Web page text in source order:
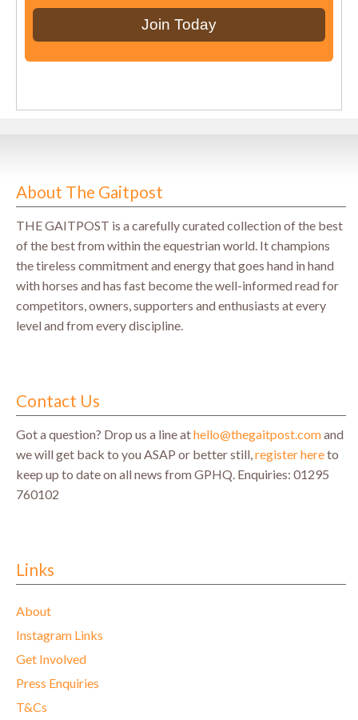
About The Gaitpost
THE GAITPOST is a carefully curated collection of the best
of the best from within the equestrian world. It champions
the tireless commitment and energy that goes hand in hand
with horses and has fast become the well-informed read for
competitors, owners, supporters and enthusiasts at every
level and from every discipline.
Contact Us
Got a question? Drop us a line athello@thegaitpost.comand
we will get back to you ASAP or better still,register hereto
keep up to date on all news from GPHQ. Enquiries: 01295
760102
Links
About
Instagram Links
Get Involved
Press Enquiries
T&Cs